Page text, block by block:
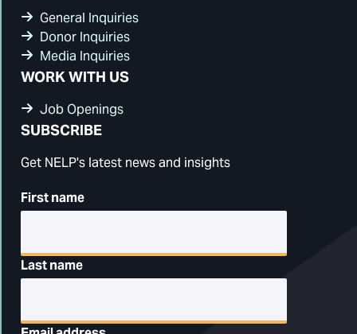
General Inquiries
Donor Inquiries
Media Inquiries
WORK WITH US
Job Openings
SUBSCRIBE
Get NELP's latest news and insights
First name
Last name